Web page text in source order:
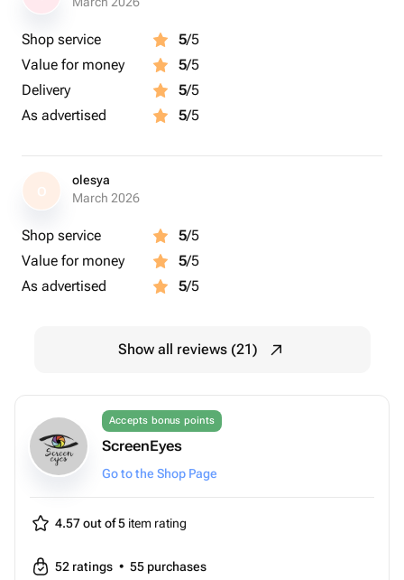
Shop service 5/5
Value for money
5/5
Delivery
5/5
As advertised
5/5
O
olesya
March 2026
Shop service 5/5
Value for money
5/5
As advertised
5/5
Show all reviews (21)
Accepts bonus points
ScreenEyes
Go to the Shop Page
4.57 out of 5 item rating
52 ratings • 55 purchases